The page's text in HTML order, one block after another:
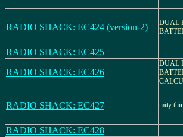
RADIO SHACK: EC424 (version-2)
DUAL
RADIO SHACK: EC425
RADIO SHACK: EC426
DUAL
RADIO SHACK: EC427 mity
RADIO SHACK: EC428